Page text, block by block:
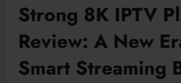
Strong 8K IPTV
Review: A New
Smart Streaming